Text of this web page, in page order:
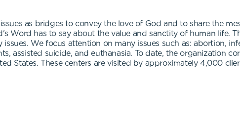
as bridges to convey the love of God and to share the
Word has to say about the value and sanctity of human life.
We focus attention on many issues such as: abortion,
assisted suicide, and euthanasia. To date, the organization
States. These centers are visited by approximately 4,000